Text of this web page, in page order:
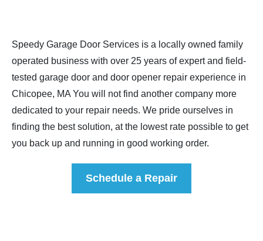
Speedy Garage Door Services is a locally owned family
operated business with over 25 years of expert and field-
tested garage door and door opener repair experience in
Chicopee, MA You will not find another company more
dedicated to your repair needs. We pride ourselves in
finding the best solution, at the lowest rate possible to get
you back up and running in good working order.
Schedule a Repair